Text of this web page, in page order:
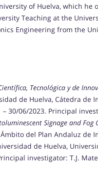
of Huelva, which he
Teaching at the
Engineering from the
Tecnológica y de
de Huelva, Cátedra de
30/06/2023. Principal
Signage and Fog
del Plan Andaluz de
de Huelva,
investigator: T.J.